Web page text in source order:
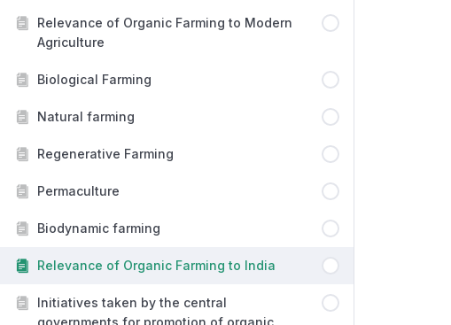
Relevance of Organic Farming to Modern
Agriculture
Biological Farming
Natural farming
Regenerative Farming
Permaculture
Biodynamic farming
Relevance of Organic Farming to India
Initiatives taken by the central
governments for promotion of organic